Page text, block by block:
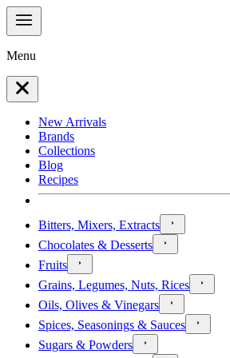
Menu
New Arrivals
Brands
Collections
Blog
Recipes
Bitters, Mixers, Extracts
Chocolates & Desserts
Fruits
Grains, Legumes, Nuts, Rices
Oils, Olives & Vinegars
Spices, Seasonings & Sauces
Sugars & Powders